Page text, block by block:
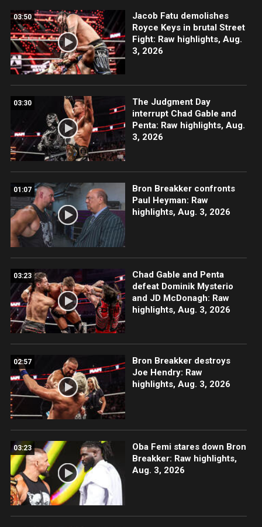
03:50
Jacob Fatu demolishes
Royce Keys in brutal Street
Fight: Raw highlights, Aug.
3, 2026
03:30
The Judgment Day
interrupt Chad Gable and
Penta: Raw highlights, Aug.
3, 2026
01:07
Bron Breakker confronts
Paul Heyman: Raw
highlights, Aug. 3, 2026
03:23
Chad Gable and Penta
defeat Dominik Mysterio
and JD McDonagh: Raw
highlights, Aug. 3, 2026
02:57
Bron Breakker destroys
Joe Hendry: Raw
highlights, Aug. 3, 2026
03:23
Oba Femi stares down Bron
Breakker: Raw highlights,
Aug. 3, 2026